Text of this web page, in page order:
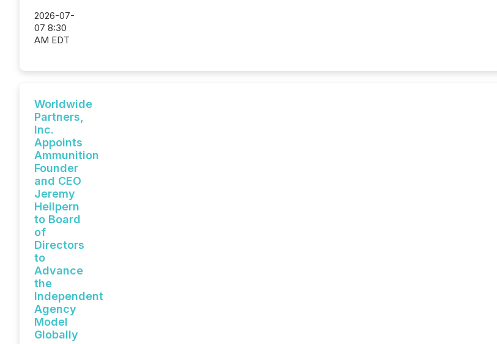
2026-07-
07 8:30
AM EDT
Worldwide
Partners,
Inc.
Appoints
Ammunition
Founder
and CEO
Jeremy
Heilpern
to Board
of
Directors
to
Advance
the
Independent
Agency
Model
Globally